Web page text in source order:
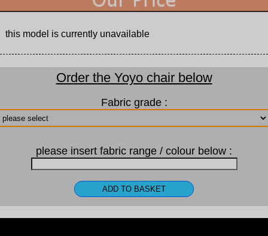
this model is currently unavailable
Order the Yoyo chair below
Fabric grade :
please insert fabric range / colour below :